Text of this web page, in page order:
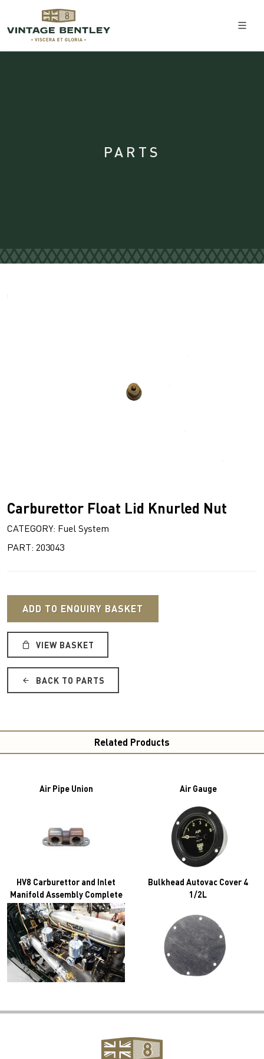
PARTS
Carburettor Float Lid Knurled Nut
CATEGORY: Fuel System
PART: 203043
ADD TO ENQUIRY BASKET
VIEW BASKET
BACK TO PARTS
Related Products
Air Pipe Union Air Gauge
HV8 Carburettor and Inlet
Manifold Assembly Complete
Bulkhead Autovac Cover 4
1/2L